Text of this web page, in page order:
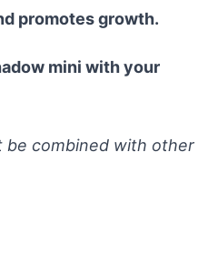
promotes growth.
mini with your
combined with other